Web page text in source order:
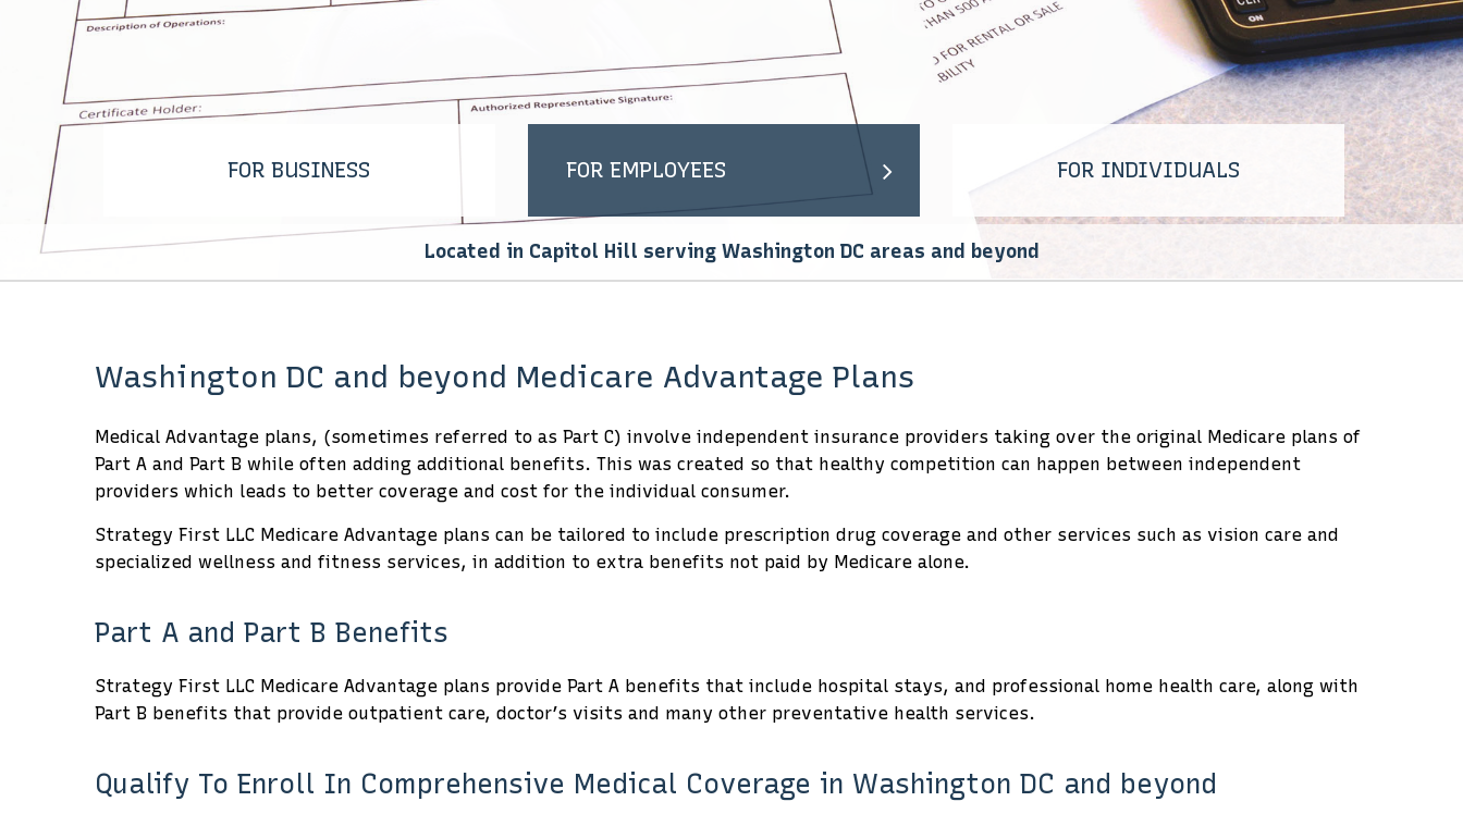
SENIOR LIFE INSURANCE
PRESCRIPTION DRUG PLAN
FOR BUSINESS FOR EMPLOYEES FOR INDIVIDUALS
Located in Capitol Hill serving Washington DC areas and beyond
Washington DC and beyond Medicare Advantage Plans
Medical Advantage plans, (sometimes referred to as Part C) involve independent insurance providers taking over the original Medicare plans of
Part A and Part B while often adding additional benefits. This was created so that healthy competition can happen between independent
providers which leads to better coverage and cost for the individual consumer.
Strategy First LLC Medicare Advantage plans can be tailored to include prescription drug coverage and other services such as vision care and
specialized wellness and fitness services, in addition to extra benefits not paid by Medicare alone.
Part A and Part B Benefits
Strategy First LLC Medicare Advantage plans provide Part A benefits that include hospital stays, and professional home health care, along with
Part B benefits that provide outpatient care, doctor’s visits and many other preventative health services.
Qualify To Enroll In Comprehensive Medical Coverage in Washington DC and beyond